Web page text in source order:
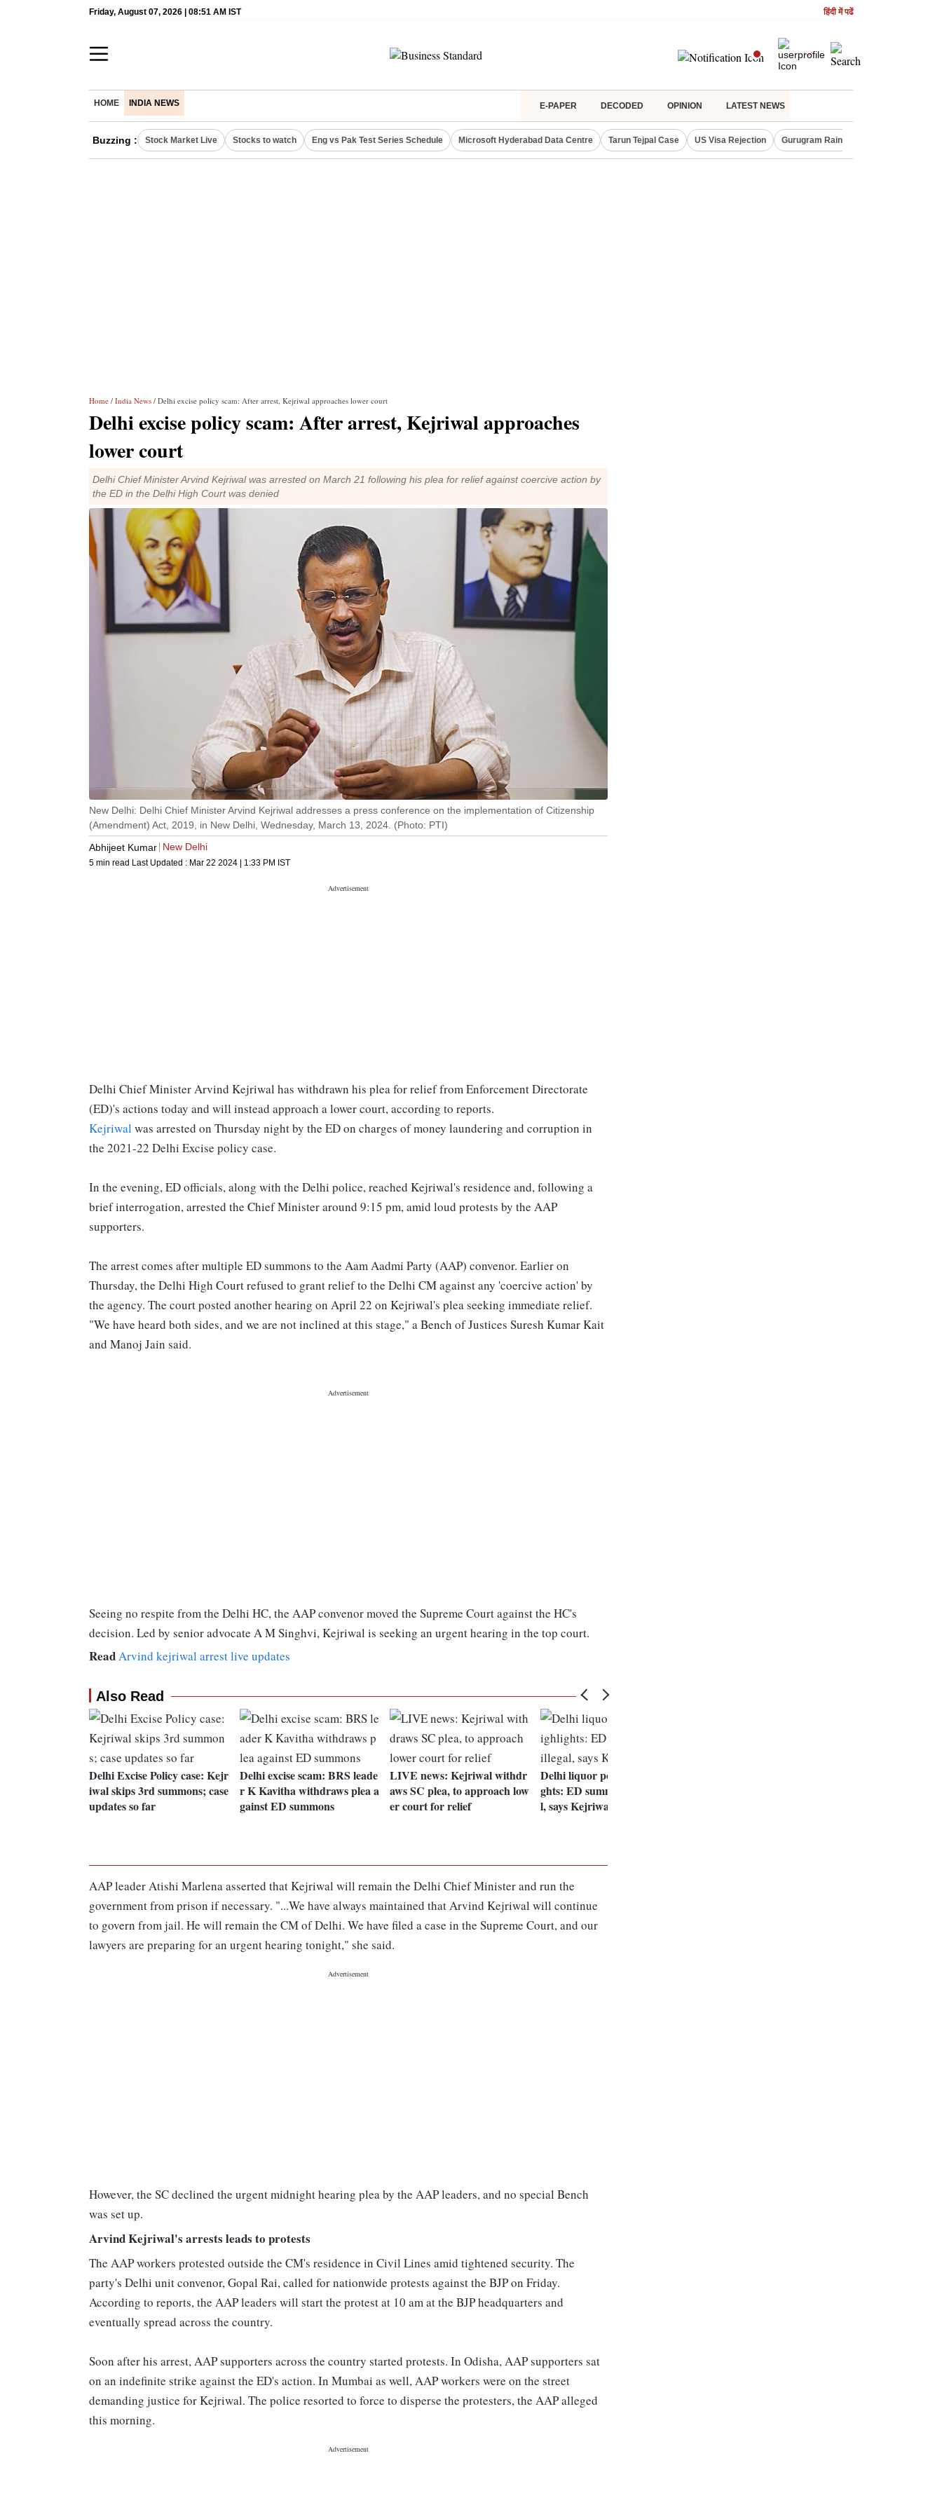
Friday, August 07, 2026 | 08:51 AM IST हिंदी में पढें
HOME INDIA NEWS E-PAPER DECODED OPINION LATEST NEWS
Buzzing : Stock Market Live Stocks to watch Eng vs Pak Test Series Schedule Microsoft Hyderabad Data Centre Tarun Tejpal Case US Visa Rejection Gurugram Rain Alert
Home / India News / Delhi excise policy scam: After arrest, Kejriwal approaches lower court
Delhi excise policy scam: After arrest, Kejriwal approaches
lower court
Delhi Chief Minister Arvind Kejriwal was arrested on March 21 following his plea for relief against coercive action by
the ED in the Delhi High Court was denied
New Delhi: Delhi Chief Minister Arvind Kejriwal addresses a press conference on the implementation of Citizenship
(Amendment) Act, 2019, in New Delhi, Wednesday, March 13, 2024. (Photo: PTI)
Abhijeet Kumar New Delhi
5 min read Last Updated : Mar 22 2024 | 1:33 PM IST
Delhi Chief Minister Arvind Kejriwal has withdrawn his plea for relief from Enforcement Directorate
(ED)'s actions today and will instead approach a lower court, according to reports.
Kejriwal was arrested on Thursday night by the ED on charges of money laundering and corruption in
the 2021-22 Delhi Excise policy case.
In the evening, ED officials, along with the Delhi police, reached Kejriwal's residence and, following a
brief interrogation, arrested the Chief Minister around 9:15 pm, amid loud protests by the AAP
supporters.
The arrest comes after multiple ED summons to the Aam Aadmi Party (AAP) convenor. Earlier on
Thursday, the Delhi High Court refused to grant relief to the Delhi CM against any 'coercive action' by
the agency. The court posted another hearing on April 22 on Kejriwal's plea seeking immediate relief.
"We have heard both sides, and we are not inclined at this stage," a Bench of Justices Suresh Kumar Kait
and Manoj Jain said.
Seeing no respite from the Delhi HC, the AAP convenor moved the Supreme Court against the HC's
decision. Led by senior advocate A M Singhvi, Kejriwal is seeking an urgent hearing in the top court.
ReadArvind kejriwal arrest live updates
Also Read
Delhi Excise Policy case: Kejr
iwal skips 3rd summons; case
updates so far
Delhi excise scam: BRS leade
r K Kavitha withdraws plea a
gainst ED summons
LIVE news: Kejriwal withdr
aws SC plea, to approach low
er court for relief
Delhi liquor policy case highli
ghts: ED summons are illega
l, says Kejriwal
AAP leader Atishi Marlena asserted that Kejriwal will remain the Delhi Chief Minister and run the
government from prison if necessary. "...We have always maintained that Arvind Kejriwal will continue
to govern from jail. He will remain the CM of Delhi. We have filed a case in the Supreme Court, and our
lawyers are preparing for an urgent hearing tonight," she said.
However, the SC declined the urgent midnight hearing plea by the AAP leaders, and no special Bench
was set up.
Arvind Kejriwal's arrests leads to protests
The AAP workers protested outside the CM's residence in Civil Lines amid tightened security. The
party's Delhi unit convenor, Gopal Rai, called for nationwide protests against the BJP on Friday.
According to reports, the AAP leaders will start the protest at 10 am at the BJP headquarters and
eventually spread across the country.
Soon after his arrest, AAP supporters across the country started protests. In Odisha, AAP supporters sat
on an indefinite strike against the ED's action. In Mumbai as well, AAP workers were on the street
demanding justice for Kejriwal. The police resorted to force to disperse the protesters, the AAP alleged
this morning.